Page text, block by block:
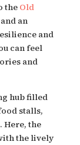
the Old
an
and
can feel
and
hub filled
stalls,
Here, the
the lively